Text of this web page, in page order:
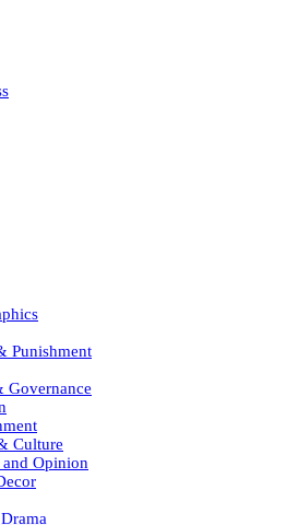
Punishment
Governance
Culture
and Opinion